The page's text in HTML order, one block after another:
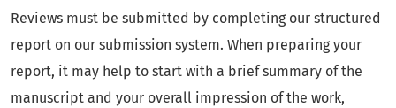
Reviews must be submitted by completing our structured
report on our submission system. When preparing your
report, it may help to start with a brief summary of the
manuscript and your overall impression of the work,